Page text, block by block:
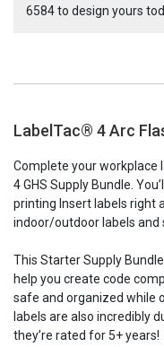
6584to design yours
LabelTac® 4 Arc
Complete your workplace
4 GHS Supply Bundle.
printing Insertlabels right
indoor/outdoor labels and
This Starter Supply
help you create code
safe and organized while
labels are also incredibly
they’re rated for 5+ years!